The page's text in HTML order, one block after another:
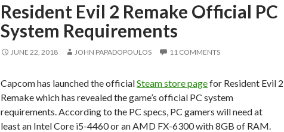
Resident Evil 2 Remake Official PC
System Requirements
JUNE 22, 2018 JOHN PAPADOPOULOS 11 COMMENTS
Capcom has launched the officialSteam store pagefor Resident Evil 2
Remake which has revealed the game’s official PC system
requirements. According to the PC specs, PC gamers will need at
least an Intel Core i5-4460 or an AMD FX-6300 with 8GB of RAM.